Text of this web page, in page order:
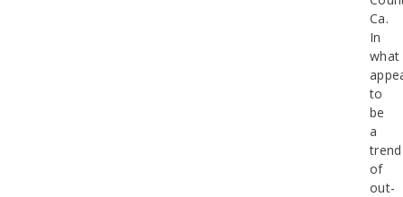
Ca.
In
what
to
be
a
trend
of
out-